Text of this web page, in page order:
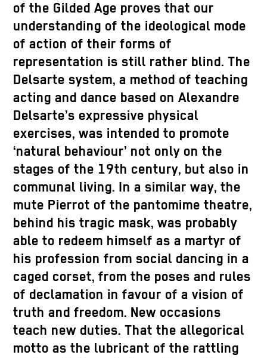
of the Gilded Age proves that our
understanding of the ideological mode
of action of their forms of
representation is still rather blind. The
Delsarte system, a method of teaching
acting and dance based on Alexandre
Delsarte’s expressive physical
exercises, was intended to promote
‘natural behaviour’ not only on the
stages of the 19th century, but also in
communal living. In a similar way, the
mute Pierrot of the pantomime theatre,
behind his tragic mask, was probably
able to redeem himself as a martyr of
his profession from social dancing in a
caged corset, from the poses and rules
of declamation in favour of a vision of
truth and freedom. New occasions
teach new duties. That the allegorical
motto as the lubricant of the rattling